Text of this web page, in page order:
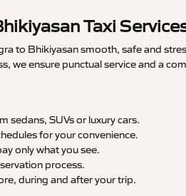
Taxi
to Bhikiyasan smooth, safe and
we ensure punctual service and a
sedans, SUVs or luxury cars.
for your convenience.
only what you see.
process.
during and after your trip.